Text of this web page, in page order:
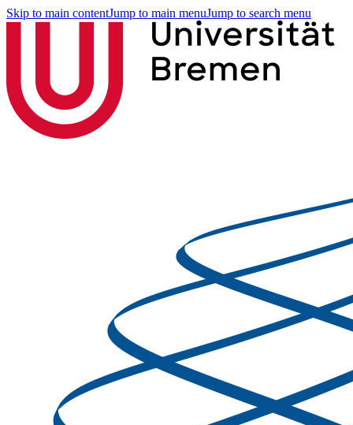
Skip to main contentJump to main menuJump to search menu